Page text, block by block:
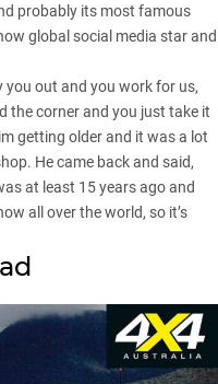
probably its most famous
global social media star and
you out and you work for us,
the corner and you just take it
getting older and it was a lot
He came back and said,
at least 15 years ago and
all over the world, so it’s